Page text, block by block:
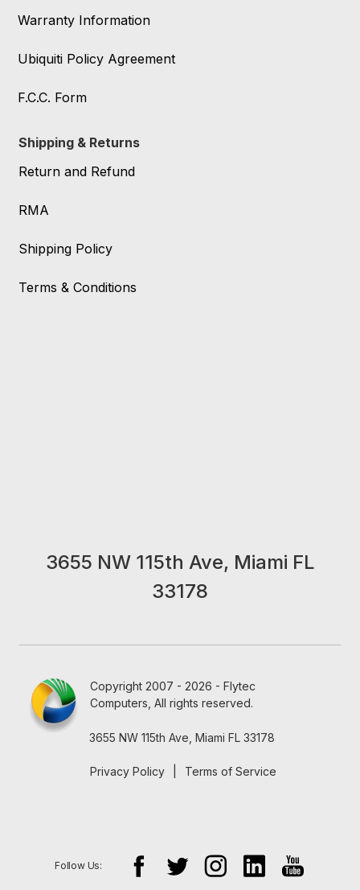
Warranty Information
Ubiquiti Policy Agreement
F.C.C. Form
Shipping & Returns
Return and Refund
RMA
Shipping Policy
Terms & Conditions
3655 NW 115th Ave, Miami FL
33178
Copyright 2007 - 2026 - Flytec
Computers, All rights reserved.
3655 NW 115th Ave, Miami FL 33178
Privacy Policy Terms of Service
Follow Us: